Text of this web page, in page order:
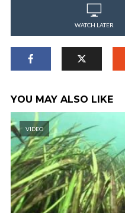
WATCH LATER
YOU MAY ALSO LIKE
VIDEO